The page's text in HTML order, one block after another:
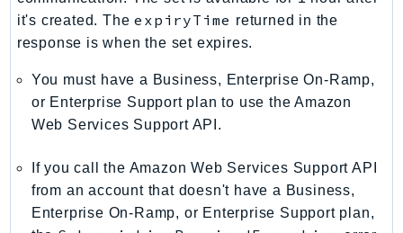
Credentials
Crypto
CustomerProfiles
DatabaseMigrationService
DataExchange
DataSync
DAX
it's created. TheexpiryTime returned in the
response is when the set expires.
You must have a Business, Enterprise On-Ramp,
or Enterprise Support plan to use the Amazon
Web Services Support API.
If you call the Amazon Web Services Support API
from an account that doesn't have a Business,
Enterprise On-Ramp, or Enterprise Support plan,